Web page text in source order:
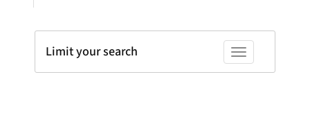
Toggle facets
Limit your search